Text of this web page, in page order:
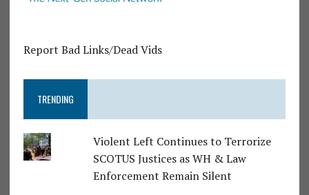
Report Bad Links/Dead Vids
TRENDING
Violent Left Continues to Terrorize
SCOTUS Justices as WH & Law
Enforcement Remain Silent